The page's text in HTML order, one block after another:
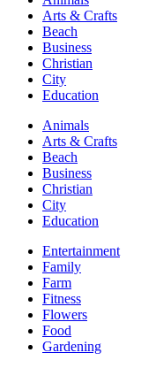
Arts & Crafts
Beach
Business
Christian
City
Education
Animals
Arts & Crafts
Beach
Business
Christian
City
Education
Entertainment
Family
Farm
Fitness
Flowers
Food
Gardening